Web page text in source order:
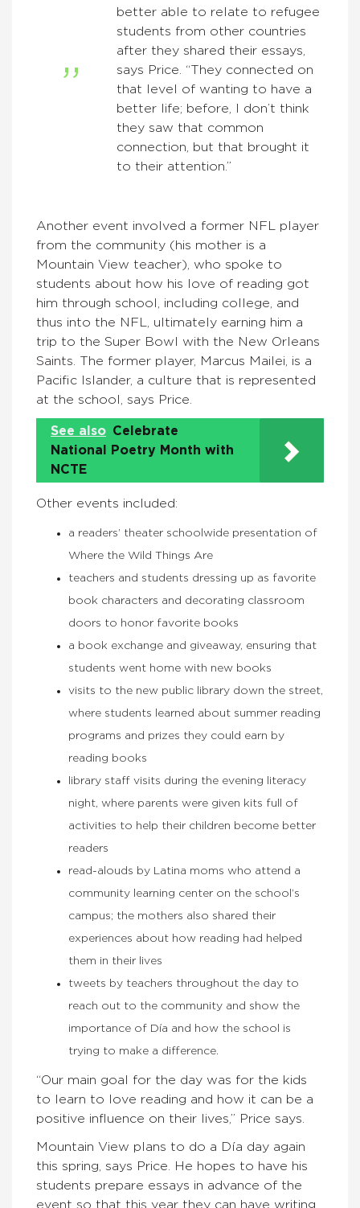
better able to relate to refugee
students from other countries
after they shared their essays,
says Price. “They connected on
that level of wanting to have a
better life; before, I don’t think
they saw that common
connection, but that brought it
to their attention.”
Another event involved a former NFL player
from the community (his mother is a
Mountain View teacher), who spoke to
students about how his love of reading got
him through school, including college, and
thus into the NFL, ultimately earning him a
trip to the Super Bowl with the New Orleans
Saints. The former player, Marcus Mailei, is a
Pacific Islander, a culture that is represented
at the school, says Price.
See also Celebrate
National Poetry Month with
NCTE
Other events included:
a readers’ theater schoolwide presentation of
Where the Wild Things Are
teachers and students dressing up as favorite
book characters and decorating classroom
doors to honor favorite books
a book exchange and giveaway, ensuring that
students went home with new books
visits to the new public library down the street,
where students learned about summer reading
programs and prizes they could earn by
reading books
library staff visits during the evening literacy
night, where parents were given kits full of
activities to help their children become better
readers
read-alouds by Latina moms who attend a
community learning center on the school’s
campus; the mothers also shared their
experiences about how reading had helped
them in their lives
tweets by teachers throughout the day to
reach out to the community and show the
importance of Día and how the school is
trying to make a difference.
“Our main goal for the day was for the kids
to learn to love reading and how it can be a
positive influence on their lives,” Price says.
Mountain View plans to do a Día day again
this spring, says Price. He hopes to have his
students prepare essays in advance of the
event so that this year they can have writing